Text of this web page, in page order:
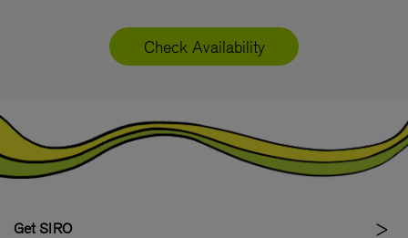
Check Availability
Get SIRO